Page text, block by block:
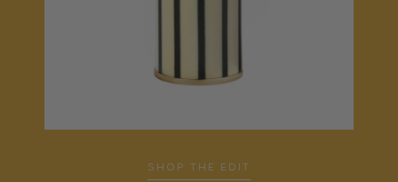
SHOP THE EDIT